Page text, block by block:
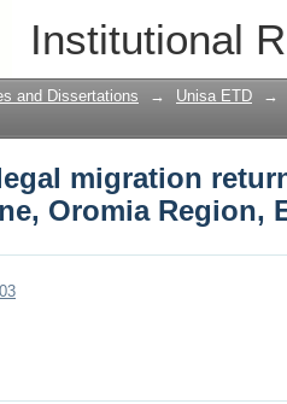
Institutional
migration
and Dissertations → Unisa ETD →
migration
Oromia Region,